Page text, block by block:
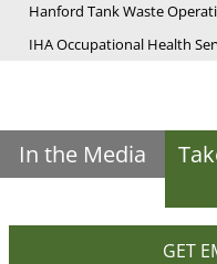
Hanford Tank Waste
IHA Occupational Health
In the Media
GET